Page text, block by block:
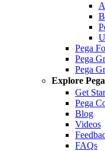
Pega
Pega
Pega
Explore
Get
Pega
Blog
Videos
FAQs